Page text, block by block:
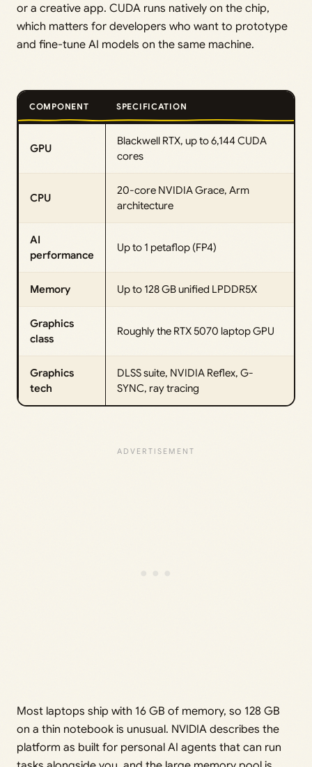
or a creative app. CUDA runs natively on the chip,
which matters for developers who want to prototype
and fine-tune AI models on the same machine.
COMPONENT SPECIFICATION
GPU
Blackwell RTX, up to 6,144 CUDA
cores
CPU
20-core NVIDIA Grace, Arm
architecture
AI
performance
Up to 1 petaflop (FP4)
Memory Up to 128 GB unified LPDDR5X
Graphics
class
Roughly the RTX 5070 laptop GPU
Graphics
tech
DLSS suite, NVIDIA Reflex, G-
SYNC, ray tracing
Most laptops ship with 16 GB of memory, so 128 GB
on a thin notebook is unusual. NVIDIA describes the
platform as built for personal AI agents that can run